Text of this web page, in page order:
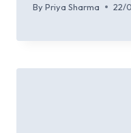
By Priya Sharma 22/